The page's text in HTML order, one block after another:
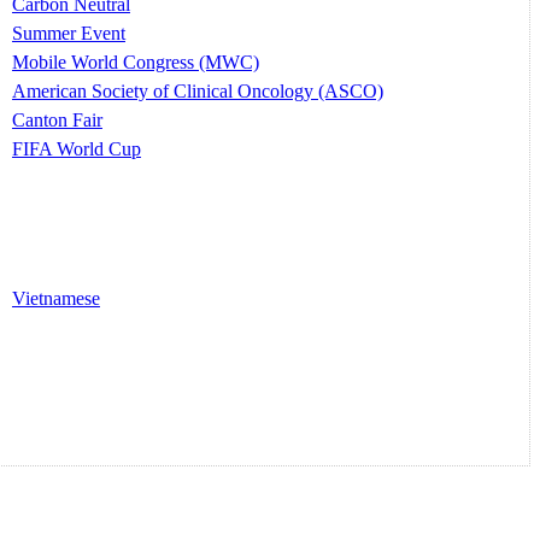
Carbon Neutral
Summer Event
Mobile World Congress (MWC)
American Society of Clinical Oncology (ASCO)
Canton Fair
FIFA World Cup
Vietnamese